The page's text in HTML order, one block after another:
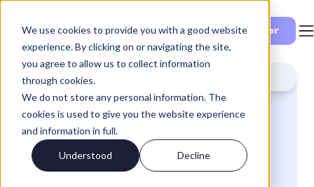
We use cookies to provide you with a good website
experience. By clicking on or navigating the site,
you agree to allow us to collect information
through cookies.
We do not store any personal information. The
cookies is used to give you the website experience
and information in full.
Understood Decline
Se priser
Lite
Plus
from €99/month